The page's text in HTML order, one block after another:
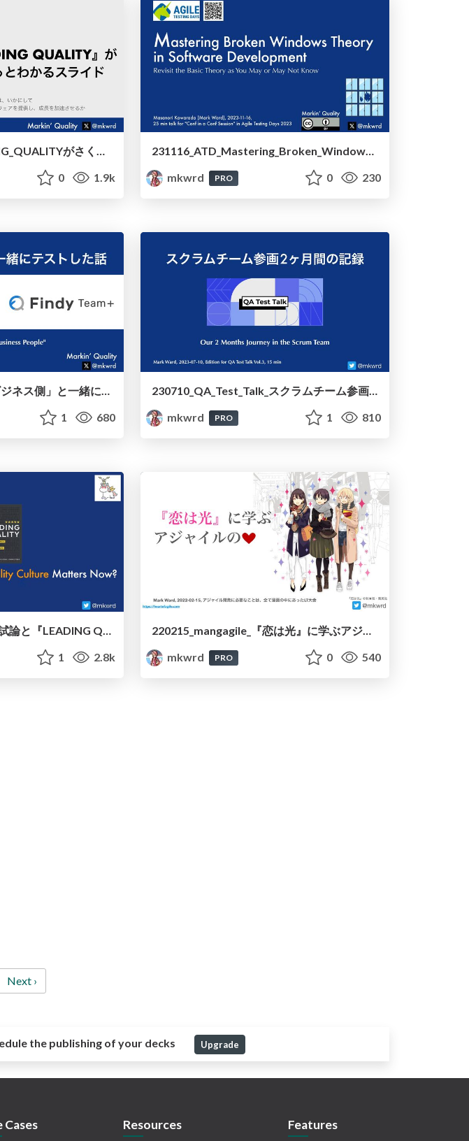
231222_Findy_LEADING_QUALITYがさくっとわかるスライド/231222_Findy_Quick_Understanding_of_LEADING_QUALITY
0 1.9k
231116_ATD_Mastering_Broken_Windows_Theory_in_Software_Development
mkwrd
PRO 0 230
230905_Findy_LT_「ビジネス側」と一緒にテストした話 /230905_Findy_LT_Testing_with_"Business_People"
1 680
230710_QA_Test_Talk_スクラムチーム参画2ヶ月間の記録 /230710_QA_Test_Talk_Our_2_Months_Journey_in_the_Scrum_Team
mkwrd
PRO 1 810
220521_SFN_品質文化試論と『LEADING QUALITY』/220521_SFN_Essay_of_Quality_Culture_and_LEADING_QUALITY
1 2.8k
220215_mangagile_『恋は光』に学ぶアジャイルの❤︎/220215_mangagile_learning_heart_of_agile_with_koi_ha_hikari
mkwrd
PRO 0 540
Next ›
the publishing of your decks Upgrade
Cases Resources Features